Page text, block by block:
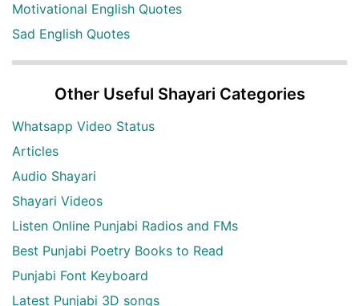
Motivational English Quotes
Sad English Quotes
Other Useful Shayari Categories
Whatsapp Video Status
Articles
Audio Shayari
Shayari Videos
Listen Online Punjabi Radios and FMs
Best Punjabi Poetry Books to Read
Punjabi Font Keyboard
Latest Punjabi 3D songs